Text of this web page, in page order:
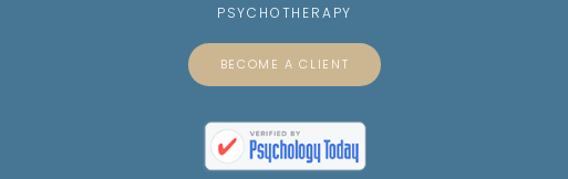
PSYCHOTHERAPY
BECOME A CLIENT